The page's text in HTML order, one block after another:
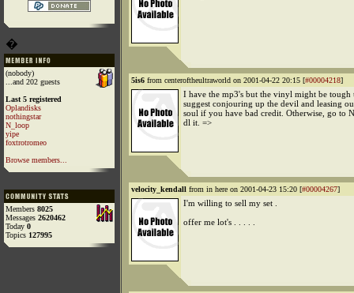
�
(nobody)
...and 202 guests
Last 5 registered
Oplandisks
nothingstar
N_loop
yipe
foxtrotromeo
Browse members...
Members 8025
Messages 2620462
Today 0
Topics 127995
5is6 from centeroftheultraworld on 2001-04-22 20:15 [#00004218]
I have the mp3's but the vinyl might be
suggest conjouring up the devil and leasing
soul if you have bad credit. Otherwise, go to
dl it. =>
velocity_kendall from in here on 2001-04-23 15:20 [#00004267]
I'm willing to sell my set .
offer me lot's . . . . .